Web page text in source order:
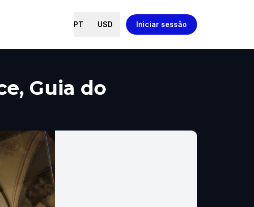
PT USD Iniciar sessão
Guia do